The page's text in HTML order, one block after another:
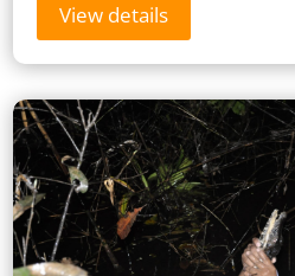
View details